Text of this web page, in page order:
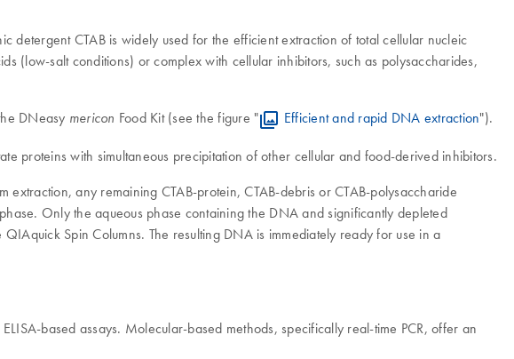
detergent CTAB is widely used for the efficient extraction of total cellular nucleic
(low-salt conditions) or complex with cellular inhibitors, such as polysaccharides,
DNeasy mericon Food Kit (see the figure " Efficient and rapid DNA extraction").
proteins with simultaneous precipitation of other cellular and food-derived inhibitors.
any remaining CTAB-protein, CTAB-debris or CTAB-polysaccharide
Only the aqueous phase containing the DNA and significantly depleted
Spin Columns. The resulting DNA is immediately ready for use in a
based assays. Molecular-based methods, specifically real-time PCR, offer an